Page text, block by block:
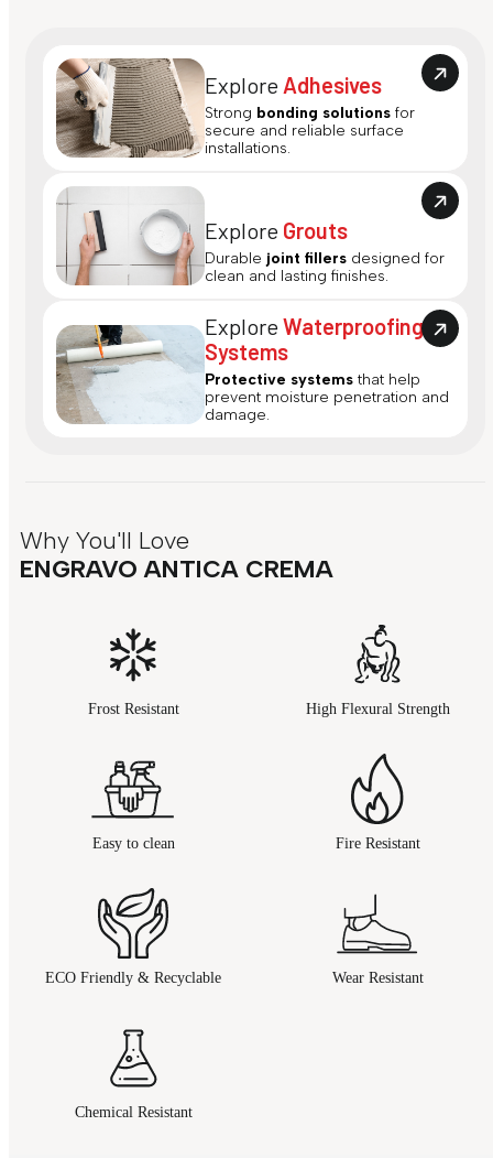
Explore Adhesives
Strong bonding solutions for
secure and reliable surface
installations.
Explore Grouts
Durable joint fillers designed for
clean and lasting finishes.
ExploreWaterproofing
Systems
Protective systems that help
prevent moisture penetration and
damage.
Why You'll Love
ENGRAVO ANTICA CREMA
Frost Resistant High Flexural Strength
Easy to clean Fire Resistant
ECO Friendly & Recyclable Wear Resistant
Chemical Resistant